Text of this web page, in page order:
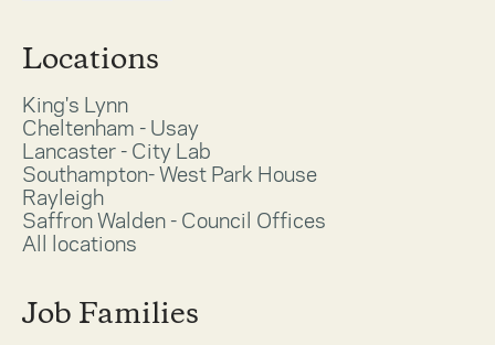
Locations
King's Lynn
Cheltenham - Usay
Lancaster - City Lab
Southampton- West Park House
Rayleigh
Saffron Walden - Council Offices
All locations
Job Families